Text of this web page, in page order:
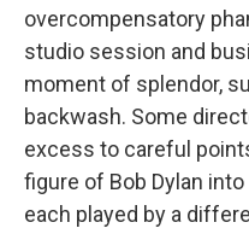
overcompensatory
studio session and
moment of splendor,
backwash. Some
excess to careful
figure of Bob Dylan
each played by a